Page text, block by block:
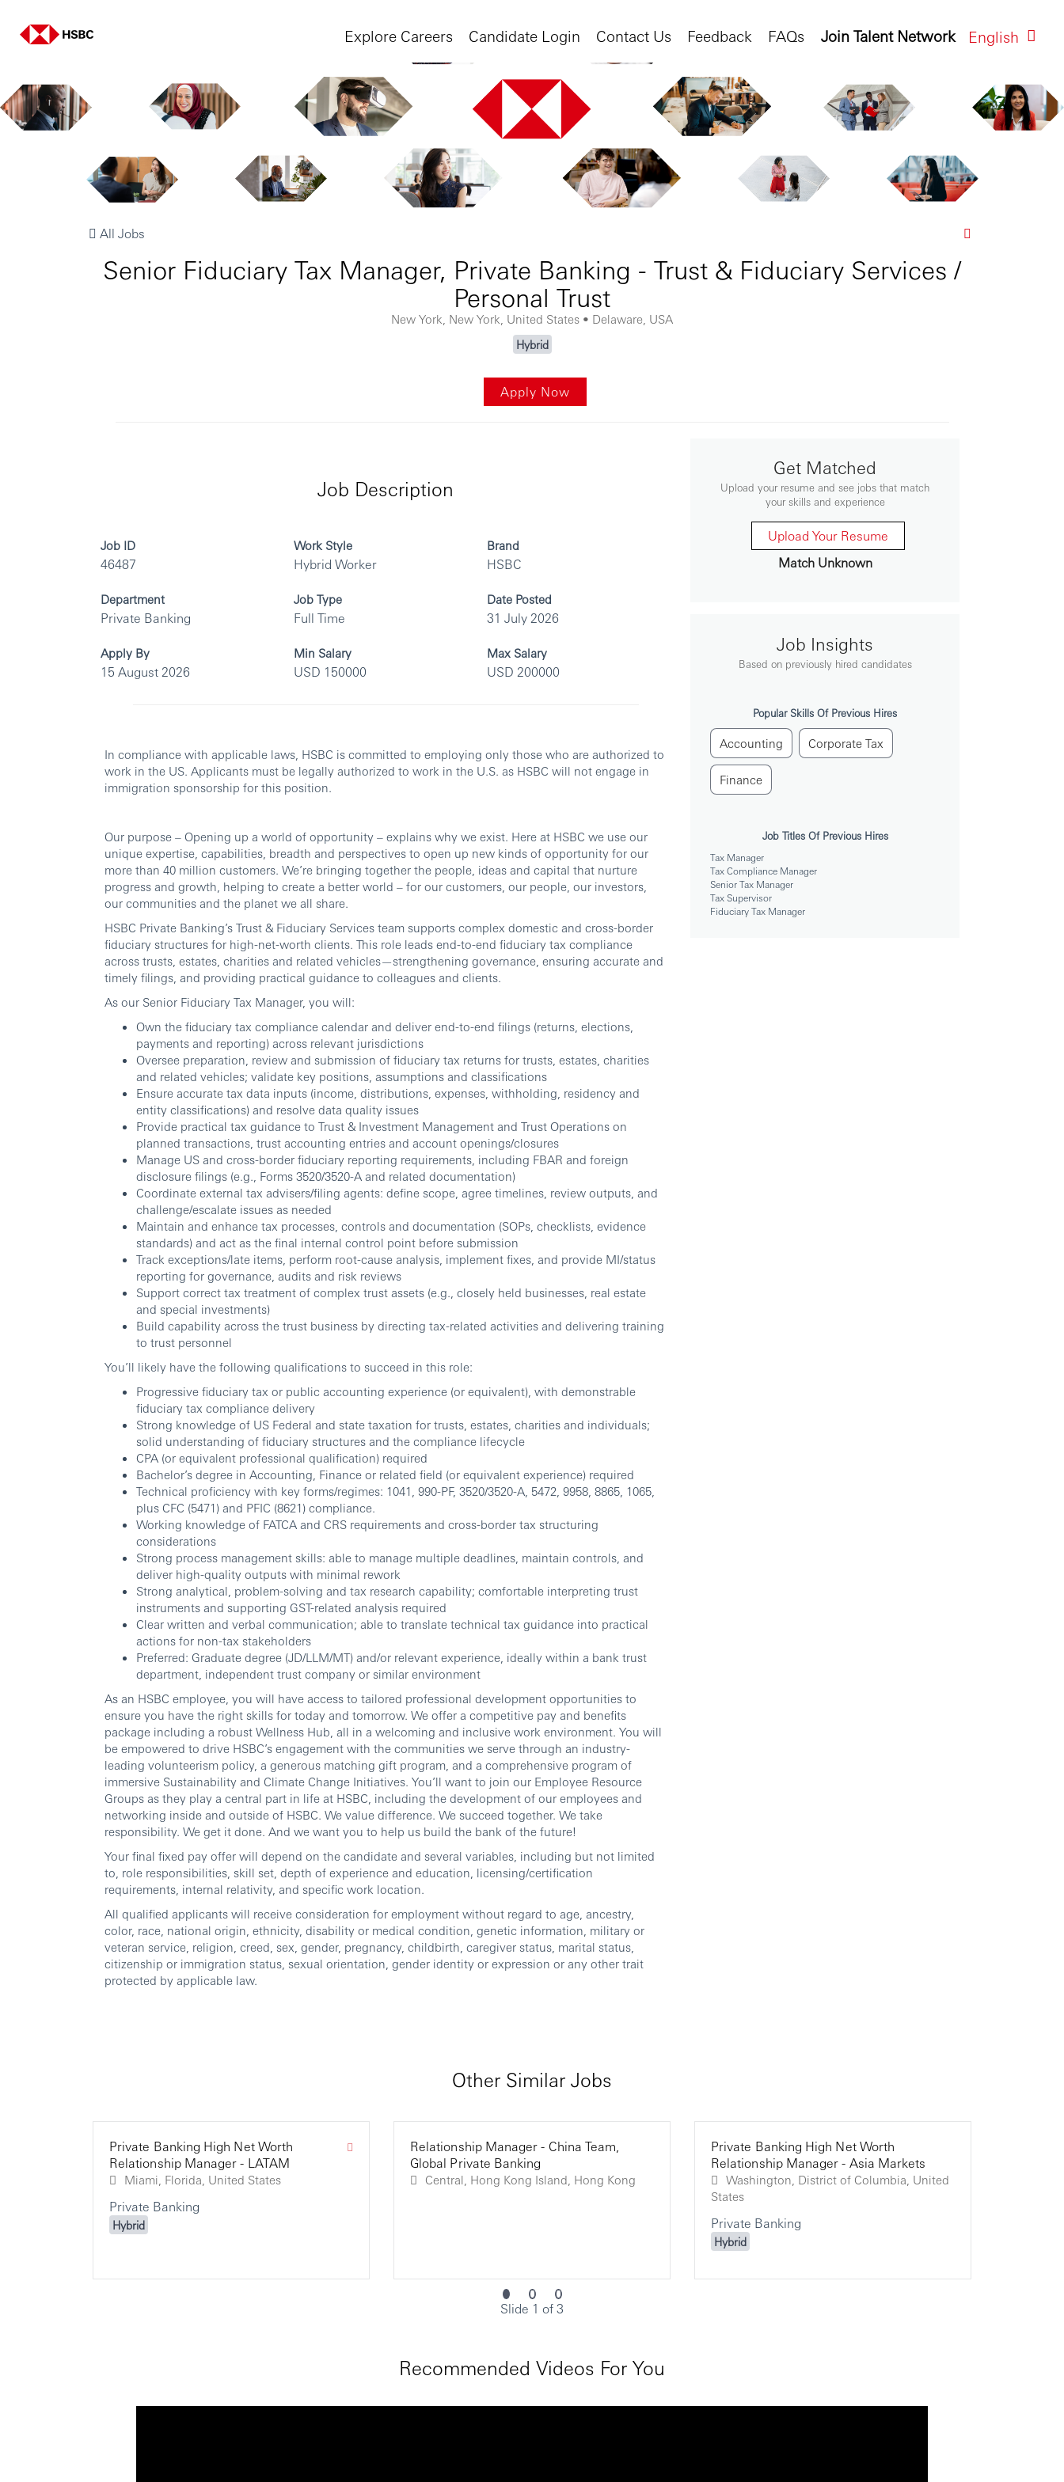
English
Join Talent Network
Explore Careers Candidate Login Contact Us Feedback FAQs
All Jobs
Senior Fiduciary Tax Manager, Private Banking - Trust & Fiduciary Services /
Personal Trust
New York, New York, United States • Delaware, USA
Hybrid
Apply Now
Job Description
Job ID
46487
Work Style
Hybrid Worker
Brand
HSBC
Department
Private Banking
Job Type
Full Time
Date Posted
31 July 2026
Apply By
15 August 2026
Min Salary
USD 150000
Max Salary
USD 200000
In compliance with applicable laws, HSBC is committed to employing only those who are authorized to
work in the US. Applicants must be legally authorized to work in the U.S. as HSBC will not engage in
immigration sponsorship for this position.
Our purpose – Opening up a world of opportunity – explains why we exist. Here at HSBC we use our
unique expertise, capabilities, breadth and perspectives to open up new kinds of opportunity for our
more than 40 million customers. We’re bringing together the people, ideas and capital that nurture
progress and growth, helping to create a better world – for our customers, our people, our investors,
our communities and the planet we all share.
HSBC Private Banking’s Trust & Fiduciary Services team supports complex domestic and cross-border
fiduciary structures for high-net-worth clients. This role leads end-to-end fiduciary tax compliance
across trusts, estates, charities and related vehicles—strengthening governance, ensuring accurate and
timely filings, and providing practical guidance to colleagues and clients.
As our Senior Fiduciary Tax Manager, you will:
Own the fiduciary tax compliance calendar and deliver end-to-end filings (returns, elections,
payments and reporting) across relevant jurisdictions
Oversee preparation, review and submission of fiduciary tax returns for trusts, estates, charities
and related vehicles; validate key positions, assumptions and classifications
Ensure accurate tax data inputs (income, distributions, expenses, withholding, residency and
entity classifications) and resolve data quality issues
Provide practical tax guidance to Trust & Investment Management and Trust Operations on
planned transactions, trust accounting entries and account openings/closures
Manage US and cross-border fiduciary reporting requirements, including FBAR and foreign
disclosure filings (e.g., Forms 3520/3520-A and related documentation)
Coordinate external tax advisers/filing agents: define scope, agree timelines, review outputs, and
challenge/escalate issues as needed
Maintain and enhance tax processes, controls and documentation (SOPs, checklists, evidence
standards) and act as the final internal control point before submission
Track exceptions/late items, perform root-cause analysis, implement fixes, and provide MI/status
reporting for governance, audits and risk reviews
Support correct tax treatment of complex trust assets (e.g., closely held businesses, real estate
and special investments)
Build capability across the trust business by directing tax-related activities and delivering training
to trust personnel
You’ll likely have the following qualifications to succeed in this role:
Progressive fiduciary tax or public accounting experience (or equivalent), with demonstrable
fiduciary tax compliance delivery
Strong knowledge of US Federal and state taxation for trusts, estates, charities and individuals;
solid understanding of fiduciary structures and the compliance lifecycle
CPA (or equivalent professional qualification) required
Bachelor’s degree in Accounting, Finance or related field (or equivalent experience) required
Technical proficiency with key forms/regimes: 1041, 990-PF, 3520/3520-A, 5472, 9958, 8865, 1065,
plus CFC (5471) and PFIC (8621) compliance.
Working knowledge of FATCA and CRS requirements and cross-border tax structuring
considerations
Strong process management skills: able to manage multiple deadlines, maintain controls, and
deliver high-quality outputs with minimal rework
Strong analytical, problem-solving and tax research capability; comfortable interpreting trust
instruments and supporting GST-related analysis required
Clear written and verbal communication; able to translate technical tax guidance into practical
actions for non-tax stakeholders
Preferred: Graduate degree (JD/LLM/MT) and/or relevant experience, ideally within a bank trust
department, independent trust company or similar environment
As an HSBC employee, you will have access to tailored professional development opportunities to
ensure you have the right skills for today and tomorrow. We offer a competitive pay and benefits
package including a robust Wellness Hub, all in a welcoming and inclusive work environment. You will
be empowered to drive HSBC’s engagement with the communities we serve through an industry-
leading volunteerism policy, a generous matching gift program, and a comprehensive program of
immersive Sustainability and Climate Change Initiatives. You’ll want to join our Employee Resource
Groups as they play a central part in life at HSBC, including the development of our employees and
networking inside and outside of HSBC. We value difference. We succeed together. We take
responsibility. We get it done. And we want you to help us build the bank of the future!
Your final fixed pay offer will depend on the candidate and several variables, including but not limited
to, role responsibilities, skill set, depth of experience and education, licensing/certification
requirements, internal relativity, and specific work location.
All qualified applicants will receive consideration for employment without regard to age, ancestry,
color, race, national origin, ethnicity, disability or medical condition, genetic information, military or
veteran service, religion, creed, sex, gender, pregnancy, childbirth, caregiver status, marital status,
citizenship or immigration status, sexual orientation, gender identity or expression or any other trait
protected by applicable law.
Get Matched
Upload your resume and see jobs that match
your skills and experience
Upload Your Resume
Match Unknown
Job Insights
Based on previously hired candidates
Popular Skills Of Previous Hires
Accounting Corporate Tax
Finance
Job Titles Of Previous Hires
Tax Manager
Tax Compliance Manager
Senior Tax Manager
Tax Supervisor
Fiduciary Tax Manager
Other Similar Jobs
Private Banking High Net Worth
Relationship Manager - LATAM
Miami, Florida, United States
Private Banking
Hybrid
Relationship Manager - China Team,
Global Private Banking
Central, Hong Kong Island, Hong Kong
Private Banking High Net Worth
Relationship Manager - Asia Markets
Washington, District of Columbia, United
States
Private Banking
Hybrid
Slide 1 of 3
Recommended Videos For You